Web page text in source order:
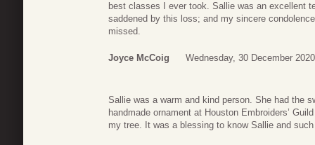
best classes I ever took. Sallie was an excellent
saddened by this loss; and my sincere
missed.
Joyce McCoig Wednesday, 30 December
Sallie was a warm and kind person. She had the
handmade ornament at Houston Embroiders’
my tree. It was a blessing to know Sallie and